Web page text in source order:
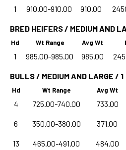
1 910.00-910.00 910.00
BRED HEIFERS / MEDIUM AND
Hd Wt Range Avg Wt
1 985.00-985.00 985.00
BULLS / MEDIUM AND LARGE / 1
Hd Wt Range Avg Wt
4 725.00-740.00 733.00
6 350.00-380.00 371.00
13 465.00-491.00 484.00